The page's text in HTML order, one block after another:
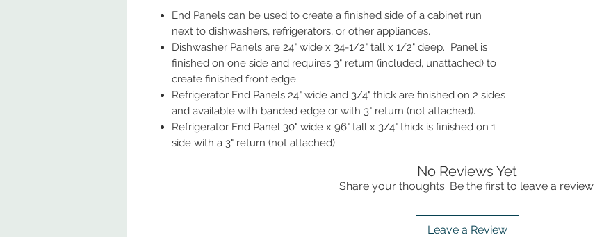
End Panels can be used to create a finished side of a cabinet run
next to dishwashers, refrigerators, or other appliances.
Dishwasher Panels are 24" wide x 34-1/2" tall x 1/2" deep. Panel is
finished on one side and requires 3" return (included, unattached) to
create finished front edge.
Refrigerator End Panels 24" wide and 3/4" thick are finished on 2 sides
and available with banded edge or with 3" return (not attached).
Refrigerator End Panel 30" wide x 96" tall x 3/4" thick is finished on 1
side with a 3" return (not attached).
No Reviews Yet
Share your thoughts. Be the first to leave a review.
Leave a Review